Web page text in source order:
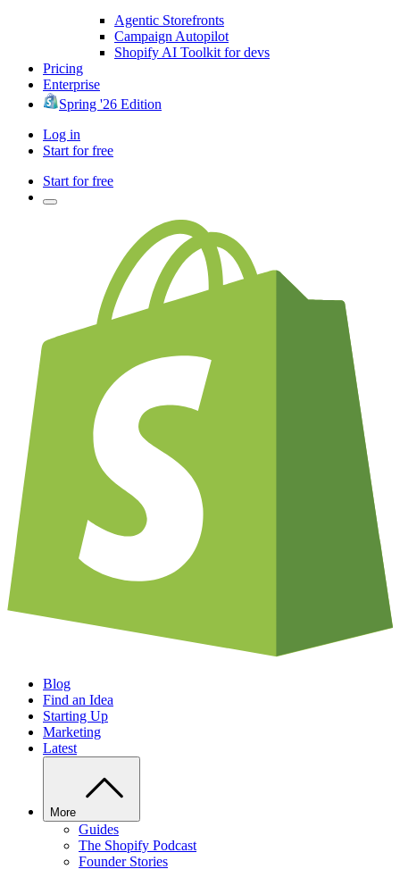
Agentic Storefronts
Campaign Autopilot
Shopify AI Toolkit for devs
Pricing
Enterprise
Spring '26 Edition
Log in
Start for free
Start for free
Blog
Find an Idea
Starting Up
Marketing
Latest
More
Guides
The Shopify Podcast
Founder Stories